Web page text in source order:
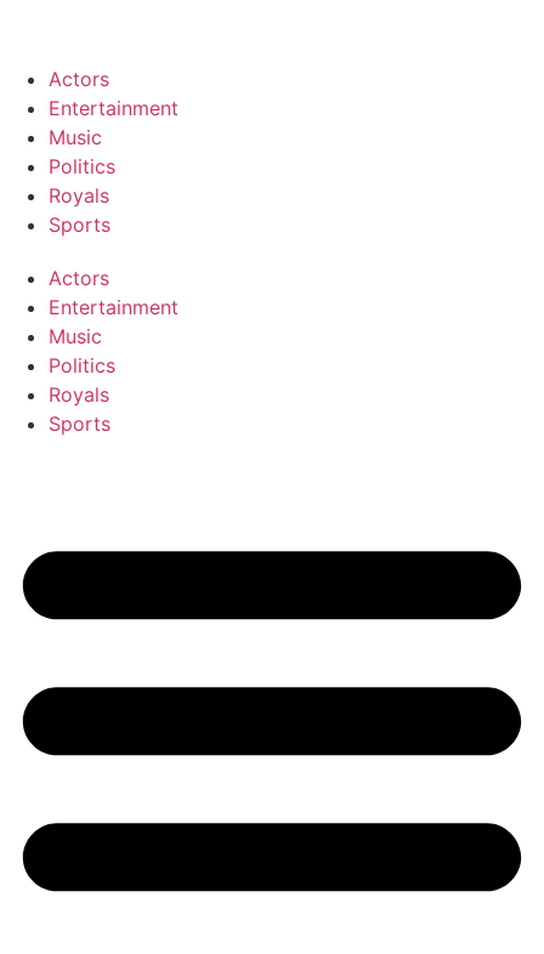
Actors
Entertainment
Music
Politics
Royals
Sports
Actors
Entertainment
Music
Politics
Royals
Sports